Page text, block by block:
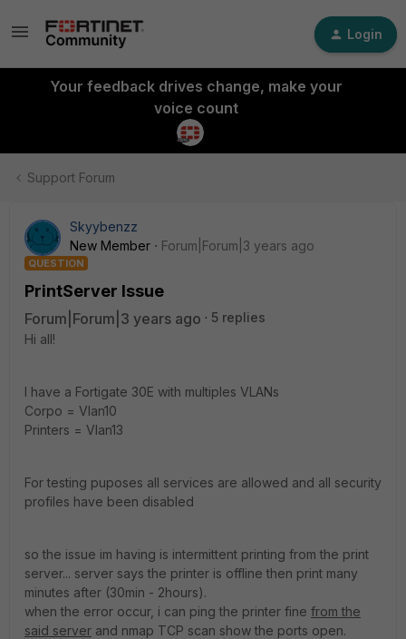
Login
Your feedback drives change, make your
voice count
Support Forum
Skyybenzz
New Member
Forum|Forum|3 years ago
QUESTION
PrintServer Issue
Forum|Forum|3 years ago
5 replies
Hi all!
I have a Fortigate 30E with multiples VLANs
Corpo = Vlan10
Printers = Vlan13
For testing puposes all services are allowed and all security
profiles have been disabled
so the issue im having is intermittent printing from the print
server... server says the printer is offline then print many
minutes after (30min - 2hours).
when the error occur, i can ping the printer fine from the
said server and nmap TCP scan show the ports open.